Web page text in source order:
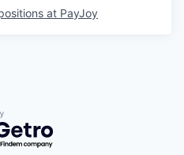
at PayJoy
by Getro.com